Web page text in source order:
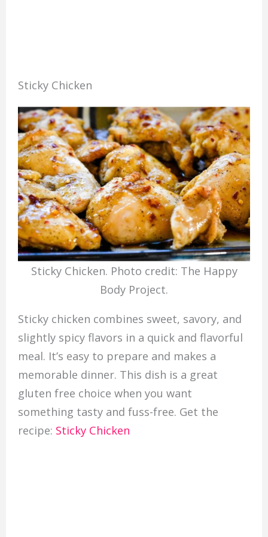
Sticky Chicken
Sticky Chicken. Photo credit: The Happy
Body Project.
Sticky chicken combines sweet, savory, and
slightly spicy flavors in a quick and flavorful
meal. It’s easy to prepare and makes a
memorable dinner. This dish is a great
gluten free choice when you want
something tasty and fuss-free. Get the
recipe: Sticky Chicken